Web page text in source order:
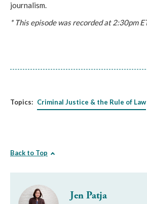
journalism.
* This episode was recorded at 2:30pm
Topics: Criminal Justice & the Rule of Law
Back to Top
Jen Patja